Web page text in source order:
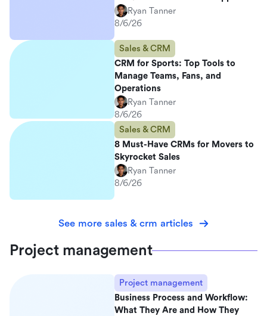
Ryan Tanner
8/6/26
Sales & CRM
CRM for Sports: Top Tools to
Manage Teams, Fans, and
Operations
Ryan Tanner
8/6/26
Sales & CRM
8 Must-Have CRMs for Movers to
Skyrocket Sales
Ryan Tanner
8/6/26
See more sales & crm articles
Project management
Project management
Business Process and Workflow:
What They Are and How They